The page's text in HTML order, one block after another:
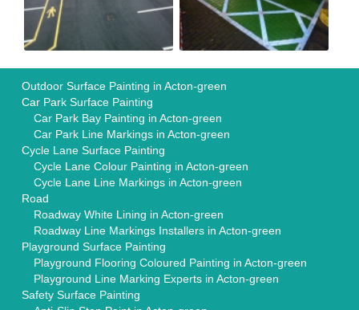
Outdoor Surface Painting in Acton-green
Car Park Surface Painting
Car Park Bay Painting in Acton-green
Car Park Line Markings in Acton-green
Cycle Lane Surface Painting
Cycle Lane Colour Painting in Acton-green
Cycle Lane Line Markings in Acton-green
Road
Roadway White Lining in Acton-green
Roadway Line Markings Installers in Acton-green
Playground Surface Painting
Playground Flooring Coloured Painting in Acton-green
Playground Line Marking Experts in Acton-green
Safety Surface Painting